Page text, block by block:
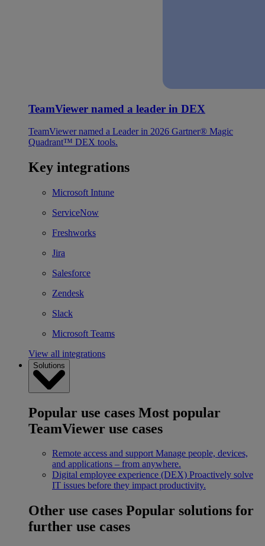
TeamViewer named a leader in DEX
TeamViewer named a Leader in 2026 Gartner® Magic
Quadrant™ DEX tools.
Key integrations
Microsoft Intune
ServiceNow
Freshworks
Jira
Salesforce
Zendesk
Slack
Microsoft Teams
View all integrations
Solutions
Popular use cases Most popular
TeamViewer use cases
Remote access and support Manage people, devices,
and applications – from anywhere.
Digital employee experience (DEX) Proactively solve
IT issues before they impact productivity.
Other use cases Popular solutions for
further use cases